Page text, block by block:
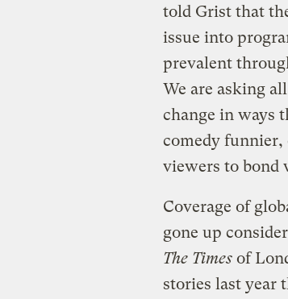
told Grist that
issue into
prevalent
We are asking
change in ways
comedy
viewers to bond
Coverage of
gone up
The Timesof
stories last year